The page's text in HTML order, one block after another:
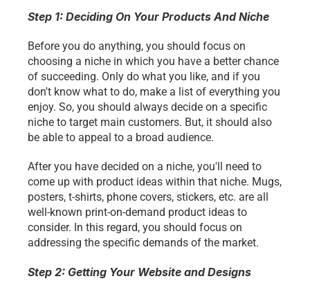
Step 1: Deciding On Your Products And Niche
Before you do anything, you should focus on
choosing a niche in which you have a better chance
of succeeding. Only do what you like, and if you
don't know what to do, make a list of everything you
enjoy. So, you should always decide on a specific
niche to target main customers. But, it should also
be able to appeal to a broad audience.
After you have decided on a niche, you'll need to
come up with product ideas within that niche. Mugs,
posters, t-shirts, phone covers, stickers, etc. are all
well-known print-on-demand product ideas to
consider. In this regard, you should focus on
addressing the specific demands of the market.
Step 2: Getting Your Website and Designs